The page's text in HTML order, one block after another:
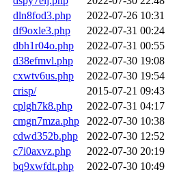
dln8fod3.php
2022-07-26 10:31
df9oxle3.php
2022-07-31 00:24
dbh1r04o.php
2022-07-31 00:55
d38efmvl.php
2022-07-30 19:08
cxwtv6us.php
2022-07-30 19:54
crisp/
2015-07-21 09:43
cplgh7k8.php
2022-07-31 04:17
cmgn7mza.php
2022-07-30 10:38
cdwd352b.php
2022-07-30 12:52
c7i0axvz.php
2022-07-30 20:19
bq9xwfdt.php
2022-07-30 10:49